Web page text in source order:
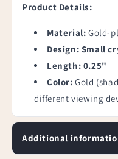
Product Details:
Material: Gold-
Design: Small
Length: 0.25"
Color: Gold
different viewing
Additional